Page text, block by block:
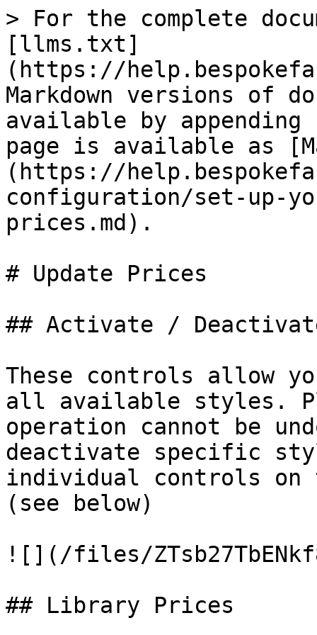
> For the complete
[llms.txt]
(https://
Markdown versions of
available by
page is available as
(https://
configuration/set-up-
prices.md).
# Update Prices
## Activate /
These controls allow
all available styles.
operation cannot be
deactivate specific
individual controls
(see below)
![](/files/
## Library Prices